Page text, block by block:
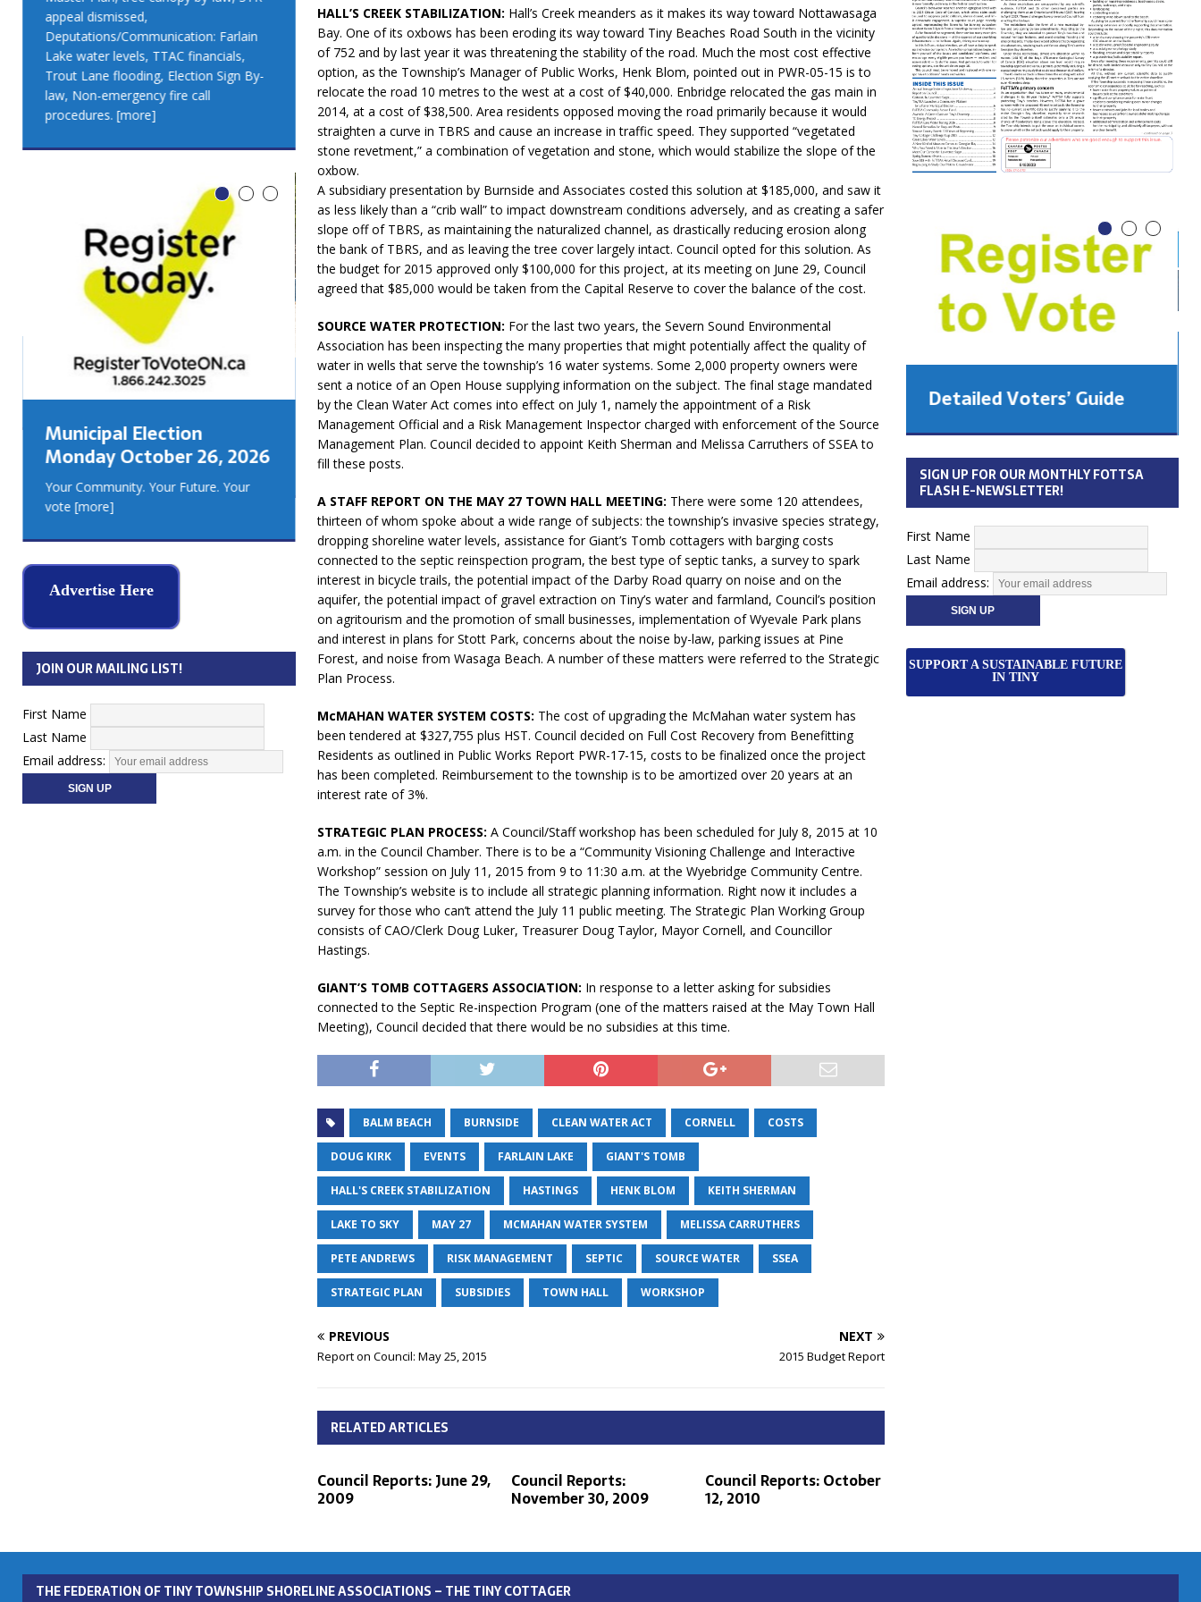
HALL’S CREEK STABILIZATION: Hall’s Creek meanders as it makes its way toward Nottawasaga
Bay. One of its oxbows has been eroding its way toward Tiny Beaches Road South in the vicinity
of 752 and by last year it was threatening the stability of the road. Much the most cost effective
option, as the Township’s Manager of Public Works, Henk Blom, pointed out in PWR-05-15 is to
relocate the road 10 metres to the west at a cost of $40,000. Enbridge relocated the gas main in
2014, at a cost of $38,500. Area residents opposed moving the road primarily because it would
straighten a curve in TBRS and cause an increase in traffic speed. They supported “vegetated
stone revetment,” a combination of vegetation and stone, which would stabilize the slope of the
oxbow.
A subsidiary presentation by Burnside and Associates costed this solution at $185,000, and saw it
as less likely than a “crib wall” to impact downstream conditions adversely, and as creating a safer
slope off of TBRS, as maintaining the naturalized channel, as drastically reducing erosion along
the bank of TBRS, and as leaving the tree cover largely intact. Council opted for this solution. As
the budget for 2015 approved only $100,000 for this project, at its meeting on June 29, Council
agreed that $85,000 would be taken from the Capital Reserve to cover the balance of the cost.
SOURCE WATER PROTECTION: For the last two years, the Severn Sound Environmental
Association has been inspecting the many properties that might potentially affect the quality of
water in wells that serve the township’s 16 water systems. Some 2,000 property owners were
sent a notice of an Open House supplying information on the subject. The final stage mandated
by the Clean Water Act comes into effect on July 1, namely the appointment of a Risk
Management Official and a Risk Management Inspector charged with enforcement of the Source
Management Plan. Council decided to appoint Keith Sherman and Melissa Carruthers of SSEA to
fill these posts.
A STAFF REPORT ON THE MAY 27 TOWN HALL MEETING: There were some 120 attendees,
thirteen of whom spoke about a wide range of subjects: the township’s invasive species strategy,
dropping shoreline water levels, assistance for Giant’s Tomb cottagers with barging costs
connected to the septic reinspection program, the best type of septic tanks, a survey to spark
interest in bicycle trails, the potential impact of the Darby Road quarry on noise and on the
aquifer, the potential impact of gravel extraction on Tiny’s water and farmland, Council’s position
on agritourism and the promotion of small businesses, implementation of Wyevale Park plans
and interest in plans for Stott Park, concerns about the noise by-law, parking issues at Pine
Forest, and noise from Wasaga Beach. A number of these matters were referred to the Strategic
Plan Process.
McMAHAN WATER SYSTEM COSTS: The cost of upgrading the McMahan water system has
been tendered at $327,755 plus HST. Council decided on Full Cost Recovery from Benefitting
Residents as outlined in Public Works Report PWR-17-15, costs to be finalized once the project
has been completed. Reimbursement to the township is to be amortized over 20 years at an
interest rate of 3%.
STRATEGIC PLAN PROCESS: A Council/Staff workshop has been scheduled for July 8, 2015 at 10
a.m. in the Council Chamber. There is to be a “Community Visioning Challenge and Interactive
Workshop” session on July 11, 2015 from 9 to 11:30 a.m. at the Wyebridge Community Centre.
The Township’s website is to include all strategic planning information. Right now it includes a
survey for those who can’t attend the July 11 public meeting. The Strategic Plan Working Group
consists of CAO/Clerk Doug Luker, Treasurer Doug Taylor, Mayor Cornell, and Councillor
Hastings.
GIANT’S TOMB COTTAGERS ASSOCIATION: In response to a letter asking for subsidies
connected to the Septic Re-inspection Program (one of the matters raised at the May Town Hall
Meeting), Council decided that there would be no subsidies at this time.
BALM BEACH BURNSIDE CLEAN WATER ACT CORNELL COSTS
DOUG KIRK EVENTS FARLAIN LAKE GIANT'S TOMB
HALL'S CREEK STABILIZATION HASTINGS HENK BLOM KEITH SHERMAN
LAKE TO SKY MAY 27 MCMAHAN WATER SYSTEM MELISSA CARRUTHERS
PETE ANDREWS RISK MANAGEMENT SEPTIC SOURCE WATER SSEA
STRATEGIC PLAN SUBSIDIES TOWN HALL WORKSHOP
PREVIOUS
Report on Council: May 25, 2015
NEXT
2015 Budget Report
RELATED ARTICLES
Council Reports: June 29,
2009
Council Reports:
November 30, 2009
Council Reports: October
12, 2010
appeal dismissed,
Deputations/Communication: Farlain
Lake water levels, TTAC financials,
Trout Lane flooding, Election Sign By-
law, Non-emergency fire call
procedures. [more]
appeal dismissed,
Deputations/Communication: Farlain
Lake water levels, TTAC financials,
Trout Lane flooding, Election Sign By-
law, Non-emergency fire call
procedures.[more]
Municipal Election
Monday October 26, 2026
Your Community. Your Future. Your
vote [more]
LEO DUBEAU'S
GEORGIAN BAY -
MUSKOKA TEAM LUXURY
REAL ESTATE
Serving all your Real
Estate Needs!
Municipal Election
Monday October 26, 2026
Your Community. Your Future. Your
[more]
Advertise Here
JOIN OUR MAILING LIST!
First Name
Last Name
Email address:
Huronia's Finest Cabinet
Manufacturer
Detailed Voters’ Guide
SIGN UP FOR OUR MONTHLY FOTTSA
FLASH E-NEWSLETTER!
First Name
Last Name
Email address:
SUPPORT A SUSTAINABLE FUTURE
IN TINY
THE FEDERATION OF TINY TOWNSHIP SHORELINE ASSOCIATIONS – THE TINY COTTAGER